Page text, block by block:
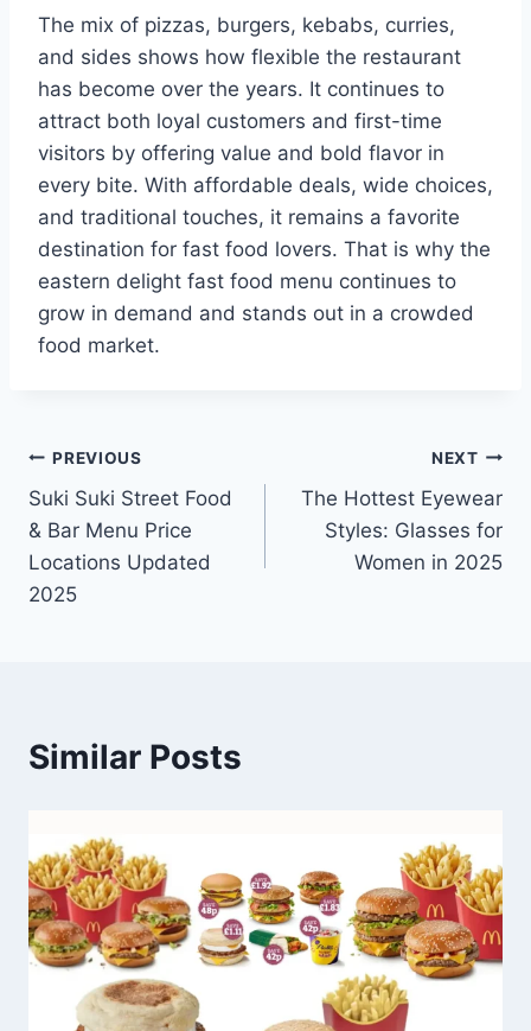
The mix of pizzas, burgers, kebabs, curries,
and sides shows how flexible the restaurant
has become over the years. It continues to
attract both loyal customers and first-time
visitors by offering value and bold flavor in
every bite. With affordable deals, wide choices,
and traditional touches, it remains a favorite
destination for fast food lovers. That is why the
eastern delight fast food menu continues to
grow in demand and stands out in a crowded
food market.
Post
navigation
PREVIOUS
Suki Suki Street Food
& Bar Menu Price
Locations Updated
2025
NEXT
The Hottest Eyewear
Styles: Glasses for
Women in 2025
Similar Posts